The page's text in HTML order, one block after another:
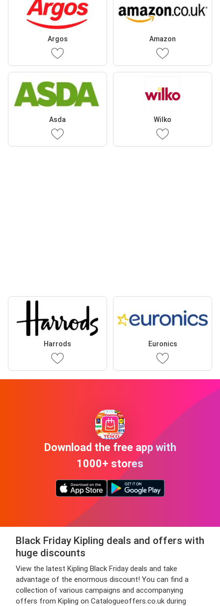
Argos Amazon
Asda Wilko
Harrods Euronics
Download the free app with
1000+ stores
Black Friday Kipling deals and offers with
huge discounts
View the latest Kipling Black Friday deals and take
advantage of the enormous discount! You can find a
collection of various campaigns and accompanying
offers from Kipling on Catalogueoffers.co.uk during